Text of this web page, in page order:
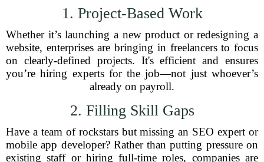
1. Project-Based Work
Whether it’s launching a new product or redesigning a
website, enterprises are bringing in freelancers to focus
on clearly-defined projects. It's efficient and ensures
you’re hiring experts for the job—not just whoever’s
already on payroll.
2. Filling Skill Gaps
Have a team of rockstars but missing an SEO expert or
mobile app developer? Rather than putting pressure on
existing staff or hiring full-time roles, companies are